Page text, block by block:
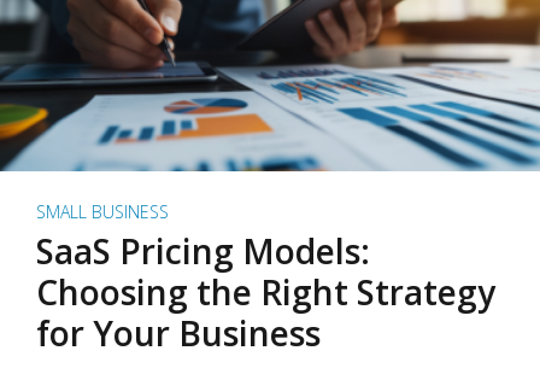
SMALL BUSINESS
SaaS Pricing Models:
Choosing the Right Strategy
for Your Business